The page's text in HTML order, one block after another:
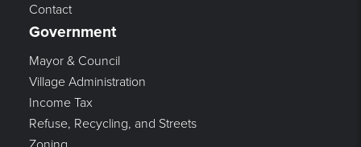
Contact
Government
Mayor & Council
Village Administration
Income Tax
Refuse, Recycling, and Streets